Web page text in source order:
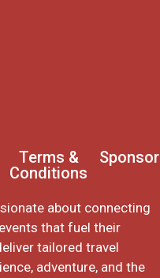
Terms &
Conditions
about connecting
that fuel their
tailored travel
adventure, and the